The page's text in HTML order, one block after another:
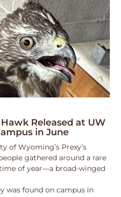
Released at UW
in June
of Wyoming’s Prexy’s
gathered around a rare
of year—a broad-winged
was found on campus in